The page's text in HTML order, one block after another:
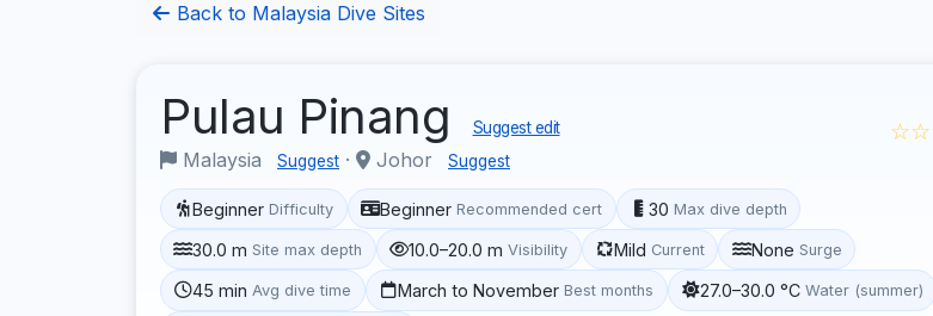
Back to Malaysia Dive Sites
Pulau Pinang Suggest edit
Malaysia Suggest · Johor Suggest
Beginner Difficulty Beginner Recommended cert 30 Max dive depth
30.0 m Site max depth 10.0–20.0 m Visibility Mild Current None Surge
45 min Avg dive time March to November Best months 27.0–30.0 °C Water (summer)